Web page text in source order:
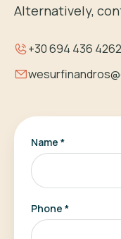
Alternatively,
+30 694 436 4262
Name *
Phone *